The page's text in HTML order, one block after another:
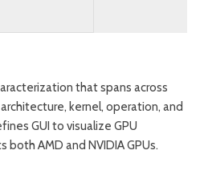
that spans across
kernel, operation, and
GUI to visualize GPU
AMD and NVIDIA GPUs.